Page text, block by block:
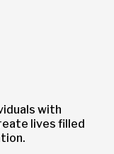
with
lives filled